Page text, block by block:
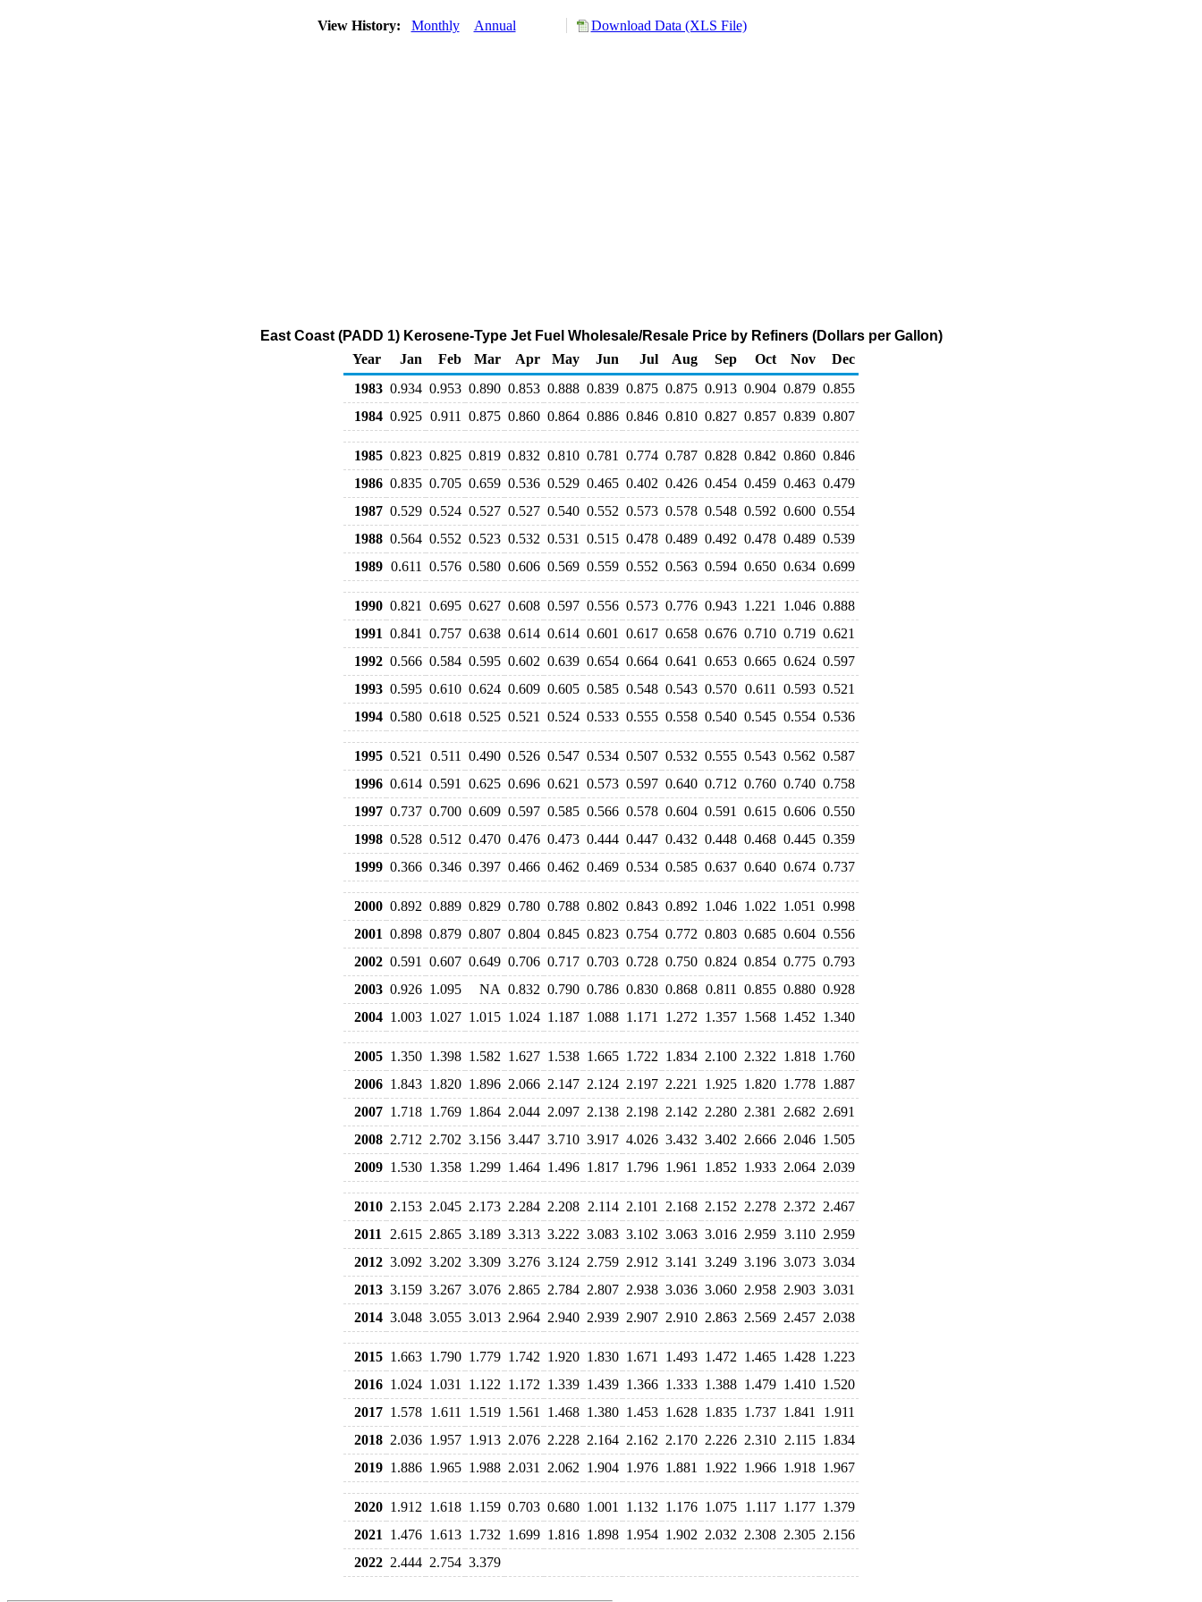
View History: Monthly Annual Download Data (XLS File)
East Coast (PADD 1) Kerosene-Type Jet Fuel Wholesale/Resale Price by Refiners (Dollars per Gallon)
Year
Jan Feb Mar Apr May Jun Jul Aug Sep Oct Nov
Dec
1983 0.934 0.953 0.890 0.853 0.888 0.839 0.875 0.875 0.913 0.904 0.879 0.855
1984 0.925 0.911 0.875 0.860 0.864 0.886 0.846 0.810 0.827 0.857 0.839 0.807
1985 0.823 0.825 0.819 0.832 0.810 0.781 0.774 0.787 0.828 0.842 0.860 0.846
1986 0.835 0.705 0.659 0.536 0.529 0.465 0.402 0.426 0.454 0.459 0.463 0.479
1987 0.529 0.524 0.527 0.527 0.540 0.552 0.573 0.578 0.548 0.592 0.600 0.554
1988 0.564 0.552 0.523 0.532 0.531 0.515 0.478 0.489 0.492 0.478 0.489 0.539
1989 0.611 0.576 0.580 0.606 0.569 0.559 0.552 0.563 0.594 0.650 0.634 0.699
1990 0.821 0.695 0.627 0.608 0.597 0.556 0.573 0.776 0.943 1.221 1.046 0.888
1991 0.841 0.757 0.638 0.614 0.614 0.601 0.617 0.658 0.676 0.710 0.719 0.621
1992 0.566 0.584 0.595 0.602 0.639 0.654 0.664 0.641 0.653 0.665 0.624 0.597
1993 0.595 0.610 0.624 0.609 0.605 0.585 0.548 0.543 0.570 0.611 0.593 0.521
1994 0.580 0.618 0.525 0.521 0.524 0.533 0.555 0.558 0.540 0.545 0.554 0.536
1995 0.521 0.511 0.490 0.526 0.547 0.534 0.507 0.532 0.555 0.543 0.562 0.587
1996 0.614 0.591 0.625 0.696 0.621 0.573 0.597 0.640 0.712 0.760 0.740 0.758
1997 0.737 0.700 0.609 0.597 0.585 0.566 0.578 0.604 0.591 0.615 0.606 0.550
1998 0.528 0.512 0.470 0.476 0.473 0.444 0.447 0.432 0.448 0.468 0.445 0.359
1999 0.366 0.346 0.397 0.466 0.462 0.469 0.534 0.585 0.637 0.640 0.674 0.737
2000 0.892 0.889 0.829 0.780 0.788 0.802 0.843 0.892 1.046 1.022 1.051
0.998
2001 0.898 0.879 0.807 0.804 0.845 0.823 0.754 0.772 0.803 0.685 0.604 0.556
2002 0.591 0.607 0.649 0.706 0.717 0.703 0.728 0.750 0.824 0.854 0.775 0.793
2003 0.926 1.095 NA 0.832 0.790 0.786 0.830 0.868 0.811 0.855 0.880 0.928
2004 1.003 1.027 1.015 1.024 1.187 1.088 1.171 1.272 1.357 1.568 1.452 1.340
2005 1.350 1.398 1.582 1.627 1.538 1.665 1.722 1.834 2.100 2.322 1.818 1.760
2006 1.843 1.820 1.896 2.066 2.147 2.124 2.197 2.221 1.925 1.820 1.778 1.887
2007 1.718 1.769 1.864 2.044 2.097 2.138 2.198 2.142 2.280 2.381 2.682 2.691
2008 2.712 2.702 3.156 3.447 3.710 3.917 4.026 3.432 3.402 2.666 2.046 1.505
2009 1.530 1.358 1.299 1.464 1.496 1.817 1.796 1.961 1.852 1.933 2.064 2.039
2010 2.153 2.045 2.173 2.284 2.208 2.114 2.101 2.168 2.152 2.278 2.372 2.467
2011
2.615 2.865 3.189 3.313 3.222 3.083 3.102 3.063 3.016 2.959 3.110 2.959
2012 3.092 3.202 3.309 3.276 3.124 2.759 2.912 3.141 3.249 3.196 3.073 3.034
2013 3.159 3.267 3.076 2.865 2.784 2.807 2.938 3.036 3.060 2.958 2.903 3.031
2014 3.048 3.055 3.013 2.964 2.940 2.939 2.907 2.910 2.863 2.569 2.457 2.038
2015 1.663 1.790 1.779 1.742 1.920 1.830 1.671 1.493 1.472 1.465 1.428 1.223
2016 1.024 1.031 1.122 1.172 1.339 1.439 1.366 1.333 1.388 1.479 1.410 1.520
2017 1.578 1.611 1.519 1.561 1.468 1.380 1.453 1.628 1.835 1.737 1.841
1.911
2018 2.036 1.957 1.913 2.076 2.228 2.164 2.162 2.170 2.226 2.310 2.115 1.834
2019 1.886 1.965 1.988 2.031 2.062 1.904 1.976 1.881 1.922 1.966 1.918 1.967
2020 1.912 1.618 1.159 0.703 0.680 1.001 1.132 1.176 1.075 1.117 1.177 1.379
2021
1.476 1.613 1.732 1.699 1.816 1.898 1.954 1.902 2.032 2.308 2.305 2.156
2022 2.444 2.754 3.379